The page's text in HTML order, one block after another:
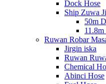
Dock Hose
Ship Zuwa
50m
Ruwan Robar
Jirgin iska
Ruwan
Chemical
Abinci Hose